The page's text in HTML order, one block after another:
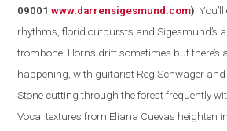
09001 www.darrensigesmund.com).
rhythms, florid outbursts and Sigesmund’s
trombone. Horns drift sometimes but there’s
happening, with guitarist Reg Schwager
Stone cutting through the forest frequently
Vocal textures from Eliana Cuevas heighten